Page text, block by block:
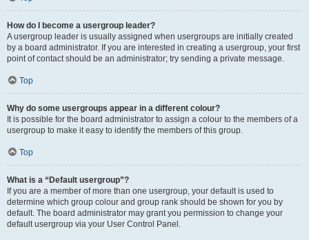
How do I become a usergroup leader?
A usergroup leader is usually assigned when usergroups are initially created
by a board administrator. If you are interested in creating a usergroup, your first
point of contact should be an administrator; try sending a private message.
Top
Why do some usergroups appear in a different colour?
It is possible for the board administrator to assign a colour to the members of a
usergroup to make it easy to identify the members of this group.
Top
What is a “Default usergroup”?
If you are a member of more than one usergroup, your default is used to
determine which group colour and group rank should be shown for you by
default. The board administrator may grant you permission to change your
default usergroup via your User Control Panel.